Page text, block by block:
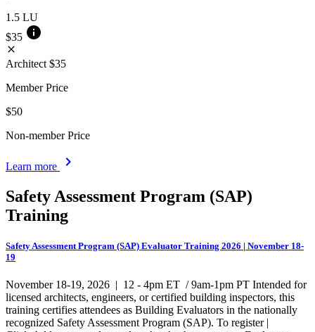
1.5 LU
$35 info
close
Architect $35
Member Price
$50
Non-member Price
Learn more chevron_right
Safety Assessment Program (SAP)
Training
Safety Assessment Program (SAP) Evaluator Training 2026 | November 18-
19
November 18-19, 2026 | 12 - 4pm ET / 9am-1pm PT Intended for
licensed architects, engineers, or certified building inspectors, this
training certifies attendees as Building Evaluators in the nationally
recognized Safety Assessment Program (SAP). To register |